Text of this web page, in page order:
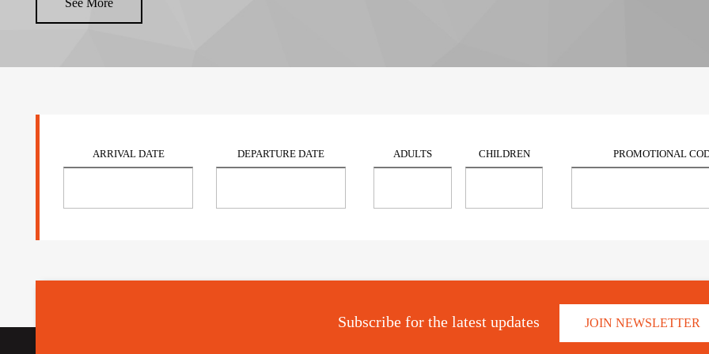
ARRIVAL DATE DEPARTURE DATE ADULTS CHILDREN PROMOTIONAL
Subscribe for the latest updates JOIN NEWSLETTER